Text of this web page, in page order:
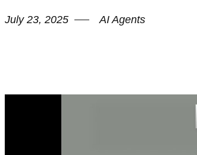
July 23, 2025 AI Agents